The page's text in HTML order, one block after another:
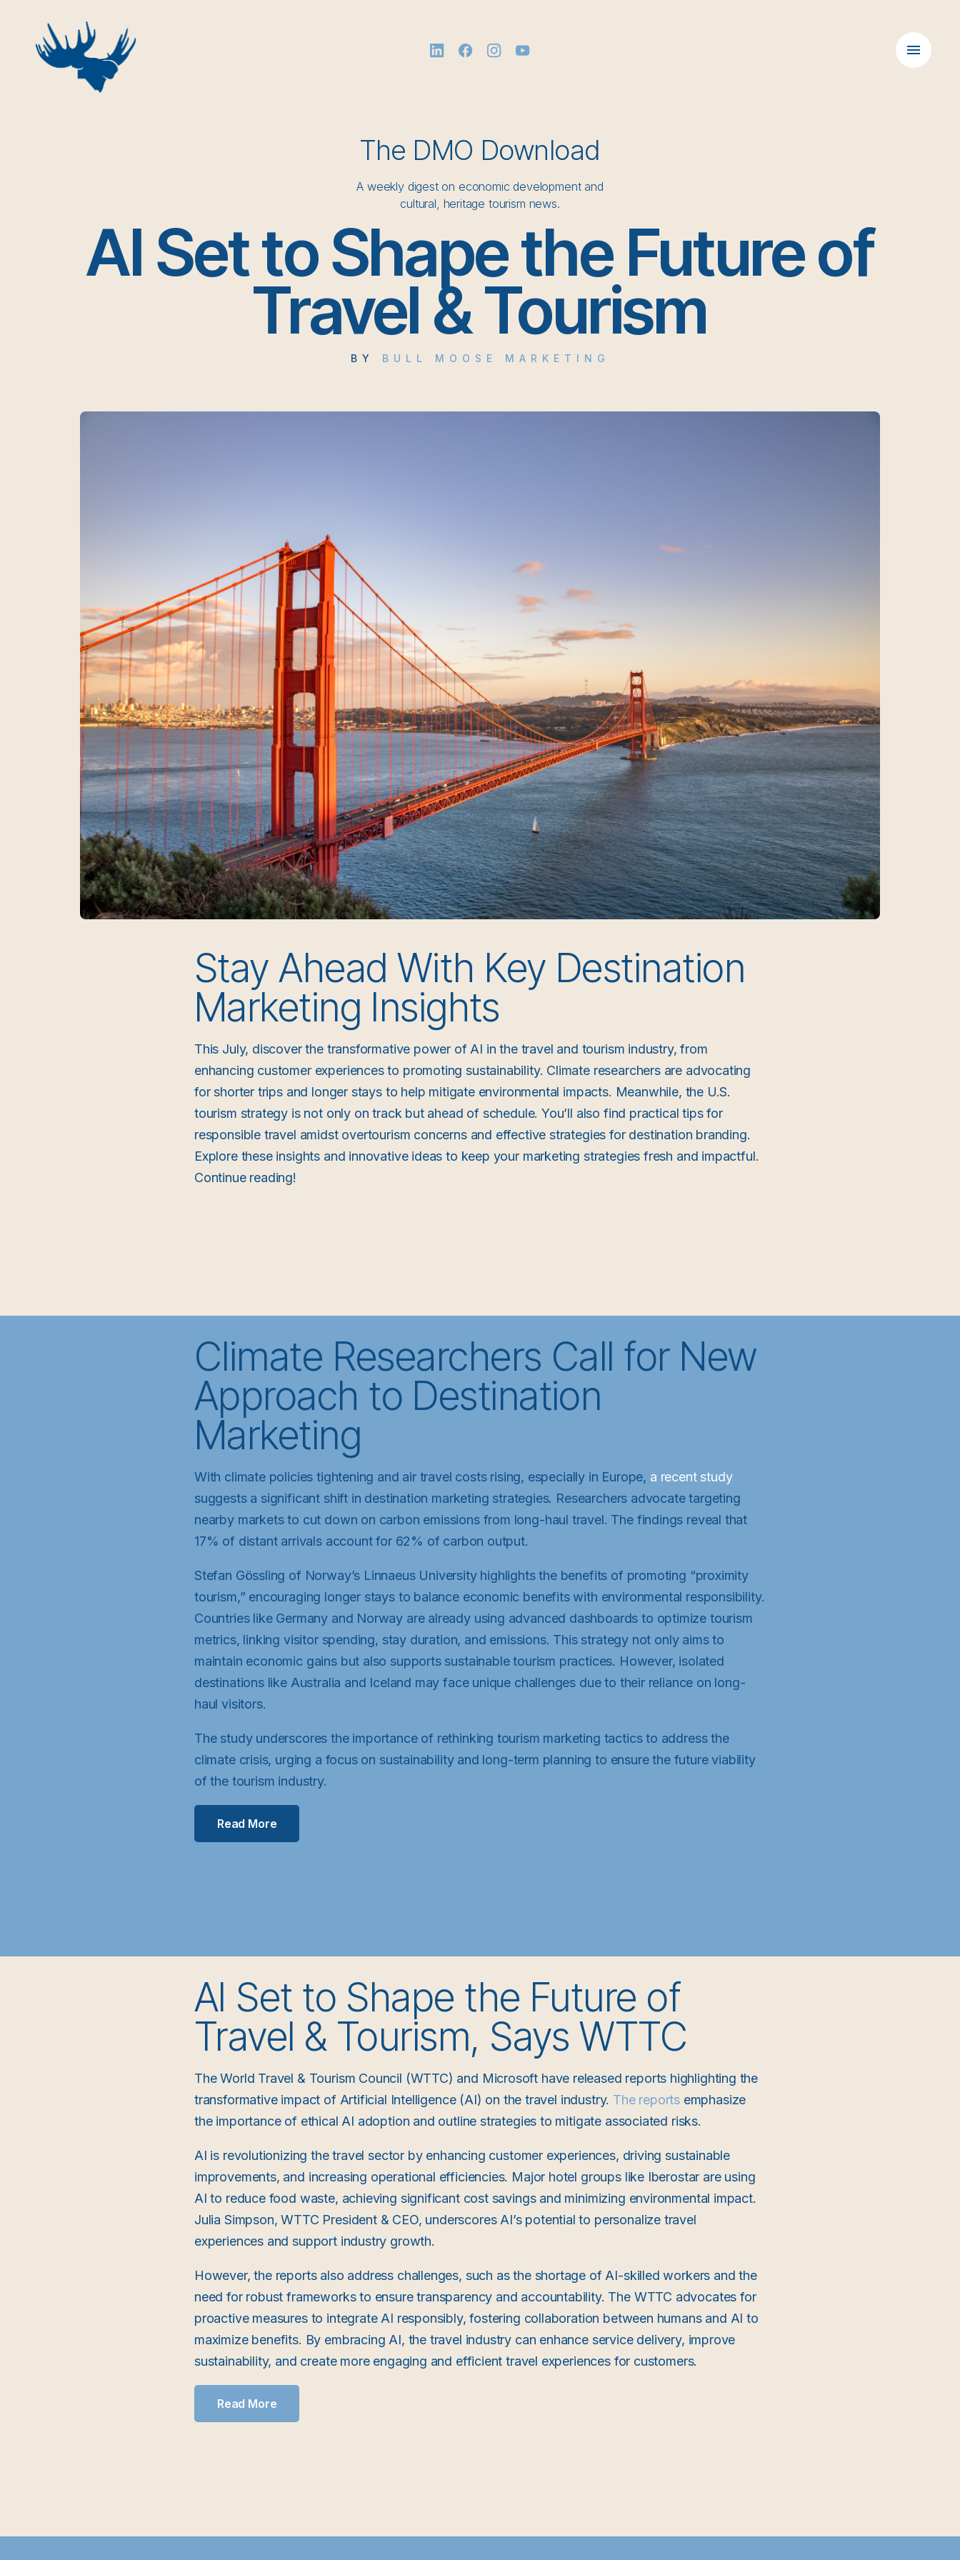
content
The DMO Download
A weekly digest on economic development and
cultural, heritage tourism news.
AI Set to Shape the Future of
Travel & Tourism
BY BULL MOOSE MARKETING
Stay Ahead With Key Destination
Marketing Insights
This July, discover the transformative power of AI in the travel and tourism industry, from
enhancing customer experiences to promoting sustainability. Climate researchers are advocating
for shorter trips and longer stays to help mitigate environmental impacts. Meanwhile, the U.S.
tourism strategy is not only on track but ahead of schedule. You’ll also find practical tips for
responsible travel amidst overtourism concerns and effective strategies for destination branding.
Explore these insights and innovative ideas to keep your marketing strategies fresh and impactful.
Continue reading!
Climate Researchers Call for New
Approach to Destination
Marketing
With climate policies tightening and air travel costs rising, especially in Europe, a recent study
suggests a significant shift in destination marketing strategies. Researchers advocate targeting
nearby markets to cut down on carbon emissions from long-haul travel. The findings reveal that
17% of distant arrivals account for 62% of carbon output.
Stefan Gössling of Norway’s Linnaeus University highlights the benefits of promoting “proximity
tourism,” encouraging longer stays to balance economic benefits with environmental responsibility.
Countries like Germany and Norway are already using advanced dashboards to optimize tourism
metrics, linking visitor spending, stay duration, and emissions. This strategy not only aims to
maintain economic gains but also supports sustainable tourism practices. However, isolated
destinations like Australia and Iceland may face unique challenges due to their reliance on long-
haul visitors.
The study underscores the importance of rethinking tourism marketing tactics to address the
climate crisis, urging a focus on sustainability and long-term planning to ensure the future viability
of the tourism industry.
Read More
AI Set to Shape the Future of
Travel & Tourism, Says WTTC
The World Travel & Tourism Council (WTTC) and Microsoft have released reports highlighting the
transformative impact of Artificial Intelligence (AI) on the travel industry. The reports emphasize
the importance of ethical AI adoption and outline strategies to mitigate associated risks.
AI is revolutionizing the travel sector by enhancing customer experiences, driving sustainable
improvements, and increasing operational efficiencies. Major hotel groups like Iberostar are using
AI to reduce food waste, achieving significant cost savings and minimizing environmental impact.
Julia Simpson, WTTC President & CEO, underscores AI’s potential to personalize travel
experiences and support industry growth.
However, the reports also address challenges, such as the shortage of AI-skilled workers and the
need for robust frameworks to ensure transparency and accountability. The WTTC advocates for
proactive measures to integrate AI responsibly, fostering collaboration between humans and AI to
maximize benefits. By embracing AI, the travel industry can enhance service delivery, improve
sustainability, and create more engaging and efficient travel experiences for customers.
Read More